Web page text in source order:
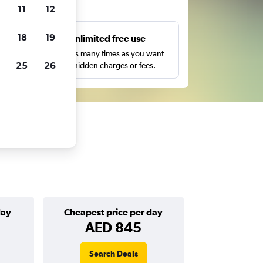
Unlimited free use
Search as many times as you want
with no hidden charges or fees.
Cheapest price per day
AED 845
Search Deals
11 12
18 19
25 26